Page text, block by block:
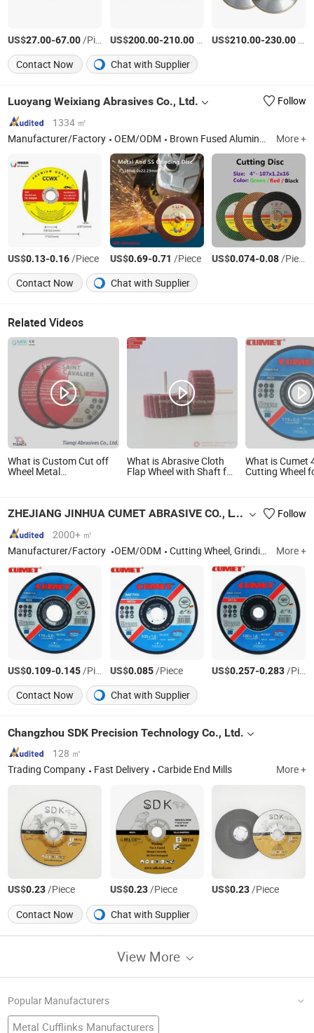
US$27.00-67.00/Piece US$200.00-210.00/Piece US$210.00-230.00
Contact Now
Chat with Supplier
Luoyang Weixiang Abrasives Co., Ltd.
Follow
1334 ㎡
Manufacturer/Factory
OEM/ODM Brown Fused Alumina, Abrasive Wheels, Resin Grinding Wheels, Resin Cut-off Wheels, White Fused Alumina, Iron Sulfide, Carborundum, Synthetic Corundum, Sand Cloth, Sand Paper More +
US$0.13-0.16/Piece US$0.69-0.71 /Piece US$0.074-0.08/Piece
Contact Now
Chat with Supplier
Related Videos
What is Custom Cut off
Wheel Metal
What is Abrasive Cloth
Flap Wheel with Shaft for
What is Cumet
Cutting Wheel
ZHEJIANG JINHUA CUMET ABRASIVE CO., LTD.
Follow
2000+ ㎡
Manufacturer/Factory
OEM/ODM Cutting Wheel, Grinding Wheel, Abrasives, Cutting Disc, Flap Disc, Cutting Wheel for Metal, Cutting Disc for Stone, Cutting Wheel for Inox, Grinding Wheel for Metal, Grinding Wheel for Stone More +
US$0.109-0.145/Piece US$0.085/Piece US$0.257-0.283/Piece
Contact Now
Chat with Supplier
Changzhou SDK Precision Technology Co., Ltd.
128 ㎡
Trading Company
Fast Delivery Carbide End Mills More +
US$0.23/Piece US$0.23/Piece US$0.23/Piece
Contact Now
Chat with Supplier
View More
Popular Manufacturers
Metal Cufflinks Manufacturers